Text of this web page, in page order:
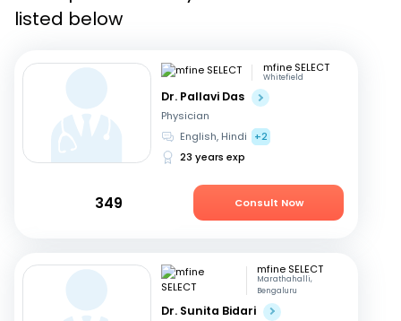
listed below
mfine SELECT
Whitefield
Dr. Pallavi Das
Physician
English, Hindi
+2
23 years exp
349 Consult Now
mfine SELECT
Marathahalli,
Bengaluru
Dr. Sunita Bidari